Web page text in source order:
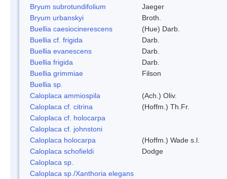
Bryum subrotundifolium
Jaeger
Bryum urbanskyi
Broth.
Buellia caesiocinerescens
(Hue) Darb.
Buellia cf. frigida
Darb.
Buellia evanescens
Darb.
Buellia frigida
Darb.
Buellia grimmiae
Filson
Buellia sp.
Caloplaca ammiospila
(Ach.) Oliv.
Caloplaca cf. citrina
(Hoffm.) Th.Fr.
Caloplaca cf. holocarpa
Caloplaca cf. johnstoni
Caloplaca holocarpa
(Hoffm.) Wade s.l.
Caloplaca schofieldi
Dodge
Caloplaca sp.
Caloplaca sp./Xanthoria elegans